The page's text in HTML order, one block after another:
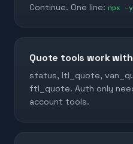
Continue. One line: npx -
Quote tools work
status, ltl_quote,
ftl_quote. Auth only
account tools.